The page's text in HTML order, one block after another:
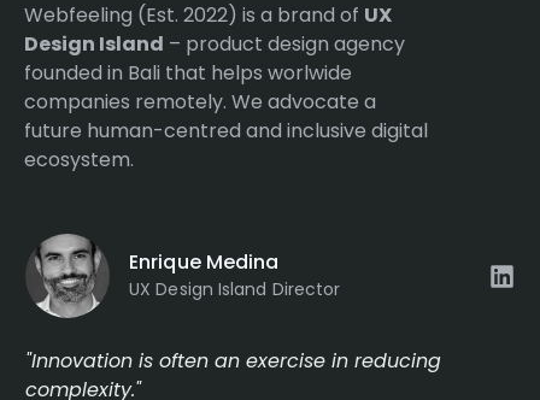
Webfeeling (Est. 2022) is a brand of UX
Design Island – product design agency
founded in Bali that helps worlwide
companies remotely. We advocate a
future human-centred and inclusive digital
ecosystem.
Enrique Medina
UX Design Island Director
"Innovation is often an exercise in reducing
complexity."